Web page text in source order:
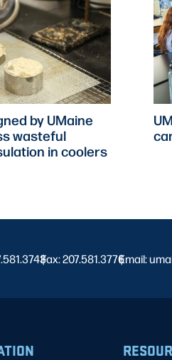
by UMaine
wasteful
in coolers
|
Fax: 207.581.3776
|
Email: